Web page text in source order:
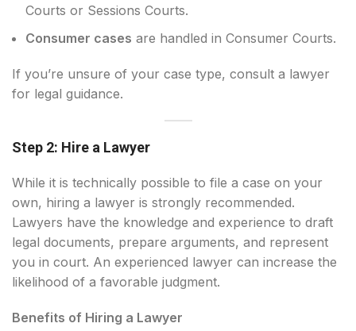
Courts or Sessions Courts.
Consumer cases are handled in Consumer Courts.
If you’re unsure of your case type, consult a lawyer
for legal guidance.
Step 2: Hire a Lawyer
While it is technically possible to file a case on your
own, hiring a lawyer is strongly recommended.
Lawyers have the knowledge and experience to draft
legal documents, prepare arguments, and represent
you in court. An experienced lawyer can increase the
likelihood of a favorable judgment.
Benefits of Hiring a Lawyer